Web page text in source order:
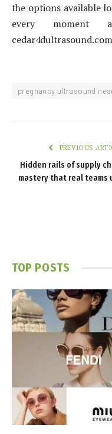
the options available
every moment
pregnancy ultrasound
PREVIOUS
Hidden rails of supply
mastery that real teams
TOP POSTS